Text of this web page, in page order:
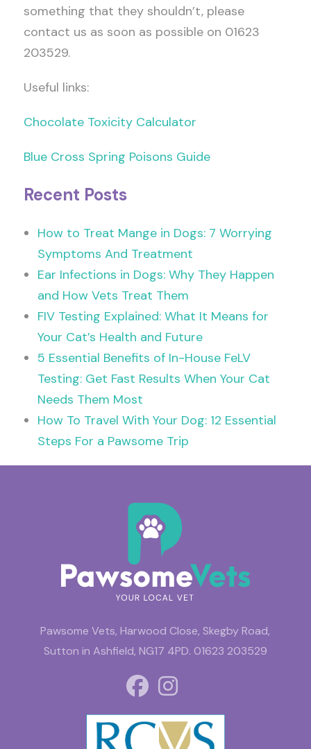
something that they shouldn’t, please
contact us as soon as possible on 01623
203529.
Useful links:
Chocolate Toxicity Calculator
Blue Cross Spring Poisons Guide
Recent Posts
How to Treat Mange in Dogs: 7 Worrying
Symptoms And Treatment
Ear Infections in Dogs: Why They Happen
and How Vets Treat Them
FIV Testing Explained: What It Means for
Your Cat’s Health and Future
5 Essential Benefits of In-House FeLV
Testing: Get Fast Results When Your Cat
Needs Them Most
How To Travel With Your Dog: 12 Essential
Steps For a Pawsome Trip
Pawsome Vets, Harwood Close, Skegby Road,
Sutton in Ashfield, NG17 4PD. 01623 203529